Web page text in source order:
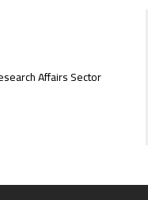
Affairs Sector